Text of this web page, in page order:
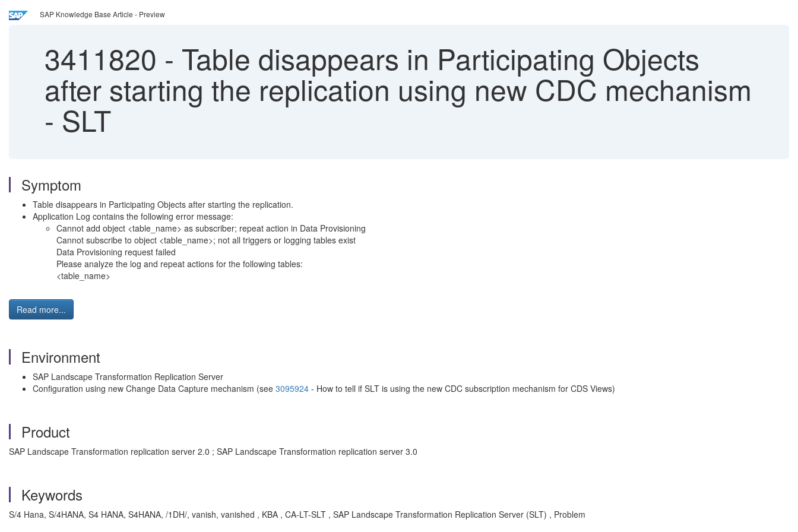
SAP Knowledge Base Article - Preview
3411820 - Table disappears in Participating Objects
after starting the replication using new CDC mechanism
- SLT
Symptom
Table disappears in Participating Objects after starting the replication.
Application Log contains the following error message:
Cannot add object <table_name> as subscriber; repeat action in Data Provisioning
Cannot subscribe to object <table_name>; not all triggers or logging tables exist
Data Provisioning request failed
Please analyze the log and repeat actions for the following tables:
<table_name>
Read more...
Environment
SAP Landscape Transformation Replication Server
Configuration using new Change Data Capture mechanism (see 3095924 - How to tell if SLT is using the new CDC subscription mechanism for CDS Views)
Product
SAP Landscape Transformation replication server 2.0 ; SAP Landscape Transformation replication server 3.0
Keywords
S/4 Hana, S/4HANA, S4 HANA, S4HANA, /1DH/, vanish, vanished , KBA , CA-LT-SLT , SAP Landscape Transformation Replication Server (SLT) , Problem